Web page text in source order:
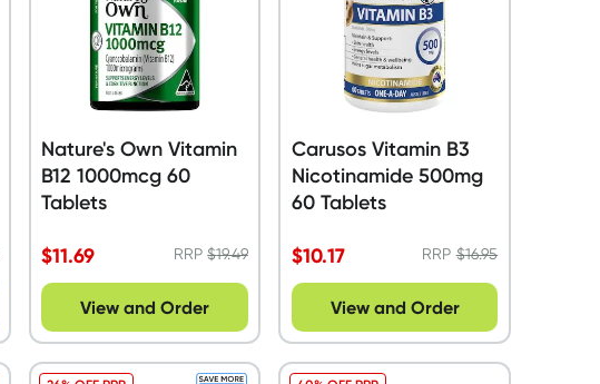
Nature's Own Vitamin
B12 1000mcg 60
Tablets
$11.69 RRP$19.49
View and Order
Carusos Vitamin B3
Nicotinamide 500mg
60 Tablets
$10.17 RRP$16.95
View and Order